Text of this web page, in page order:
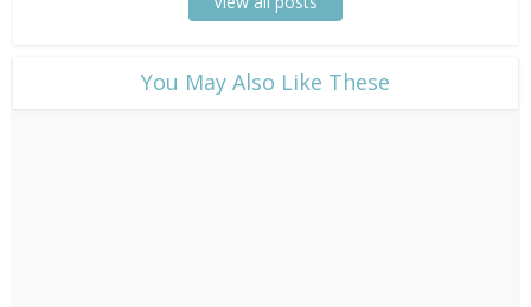
​You May Also Like These